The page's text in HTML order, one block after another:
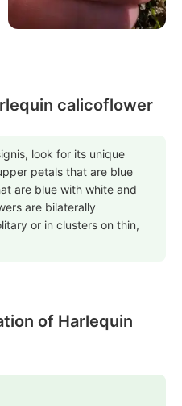
calicoflower
look for its unique
petals that are blue
are blue with white and
are bilaterally
or in clusters on thin,
of Harlequin